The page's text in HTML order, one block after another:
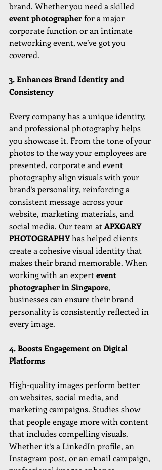
brand. Whether you need a skilled
event photographer for a major
corporate function or an intimate
networking event, we’ve got you
covered.
3. Enhances Brand Identity and
Consistency
Every company has a unique identity,
and professional photography helps
you showcase it. From the tone of your
photos to the way your employees are
presented, corporate and event
photography align visuals with your
brand’s personality, reinforcing a
consistent message across your
website, marketing materials, and
social media. Our team at APXGARY
PHOTOGRAPHY has helped clients
create a cohesive visual identity that
makes their brand memorable. When
working with an expert event
photographer in Singapore,
businesses can ensure their brand
personality is consistently reflected in
every image.
4. Boosts Engagement on Digital
Platforms
High-quality images perform better
on websites, social media, and
marketing campaigns. Studies show
that people engage more with content
that includes compelling visuals.
Whether it’s a LinkedIn profile, an
Instagram post, or an email campaign,